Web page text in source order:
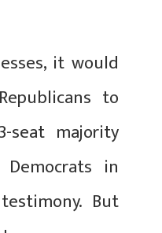
it would
to
seat majority
in
But